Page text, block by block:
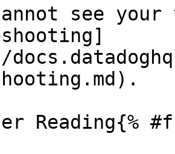
see your
Reading{%